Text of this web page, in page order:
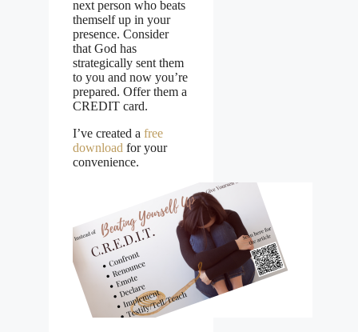
next person who beats
themself up in your
presence. Consider
that God has
strategically sent them
to you and now you’re
prepared. Offer them a
CREDIT card.
I’ve created a free
download for your
convenience.